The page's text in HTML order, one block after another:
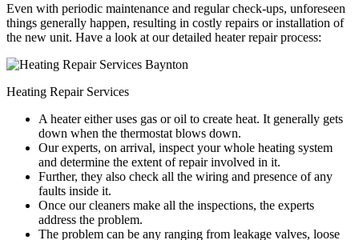
Even with periodic maintenance and regular check-ups, unforeseen
things generally happen, resulting in costly repairs or installation of
the new unit. Have a look at our detailed heater repair process:
Heating Repair Services
A heater either uses gas or oil to create heat. It generally gets
down when the thermostat blows down.
Our experts, on arrival, inspect your whole heating system
and determine the extent of repair involved in it.
Further, they also check all the wiring and presence of any
faults inside it.
Once our cleaners make all the inspections, the experts
address the problem.
The problem can be any ranging from leakage valves, loose